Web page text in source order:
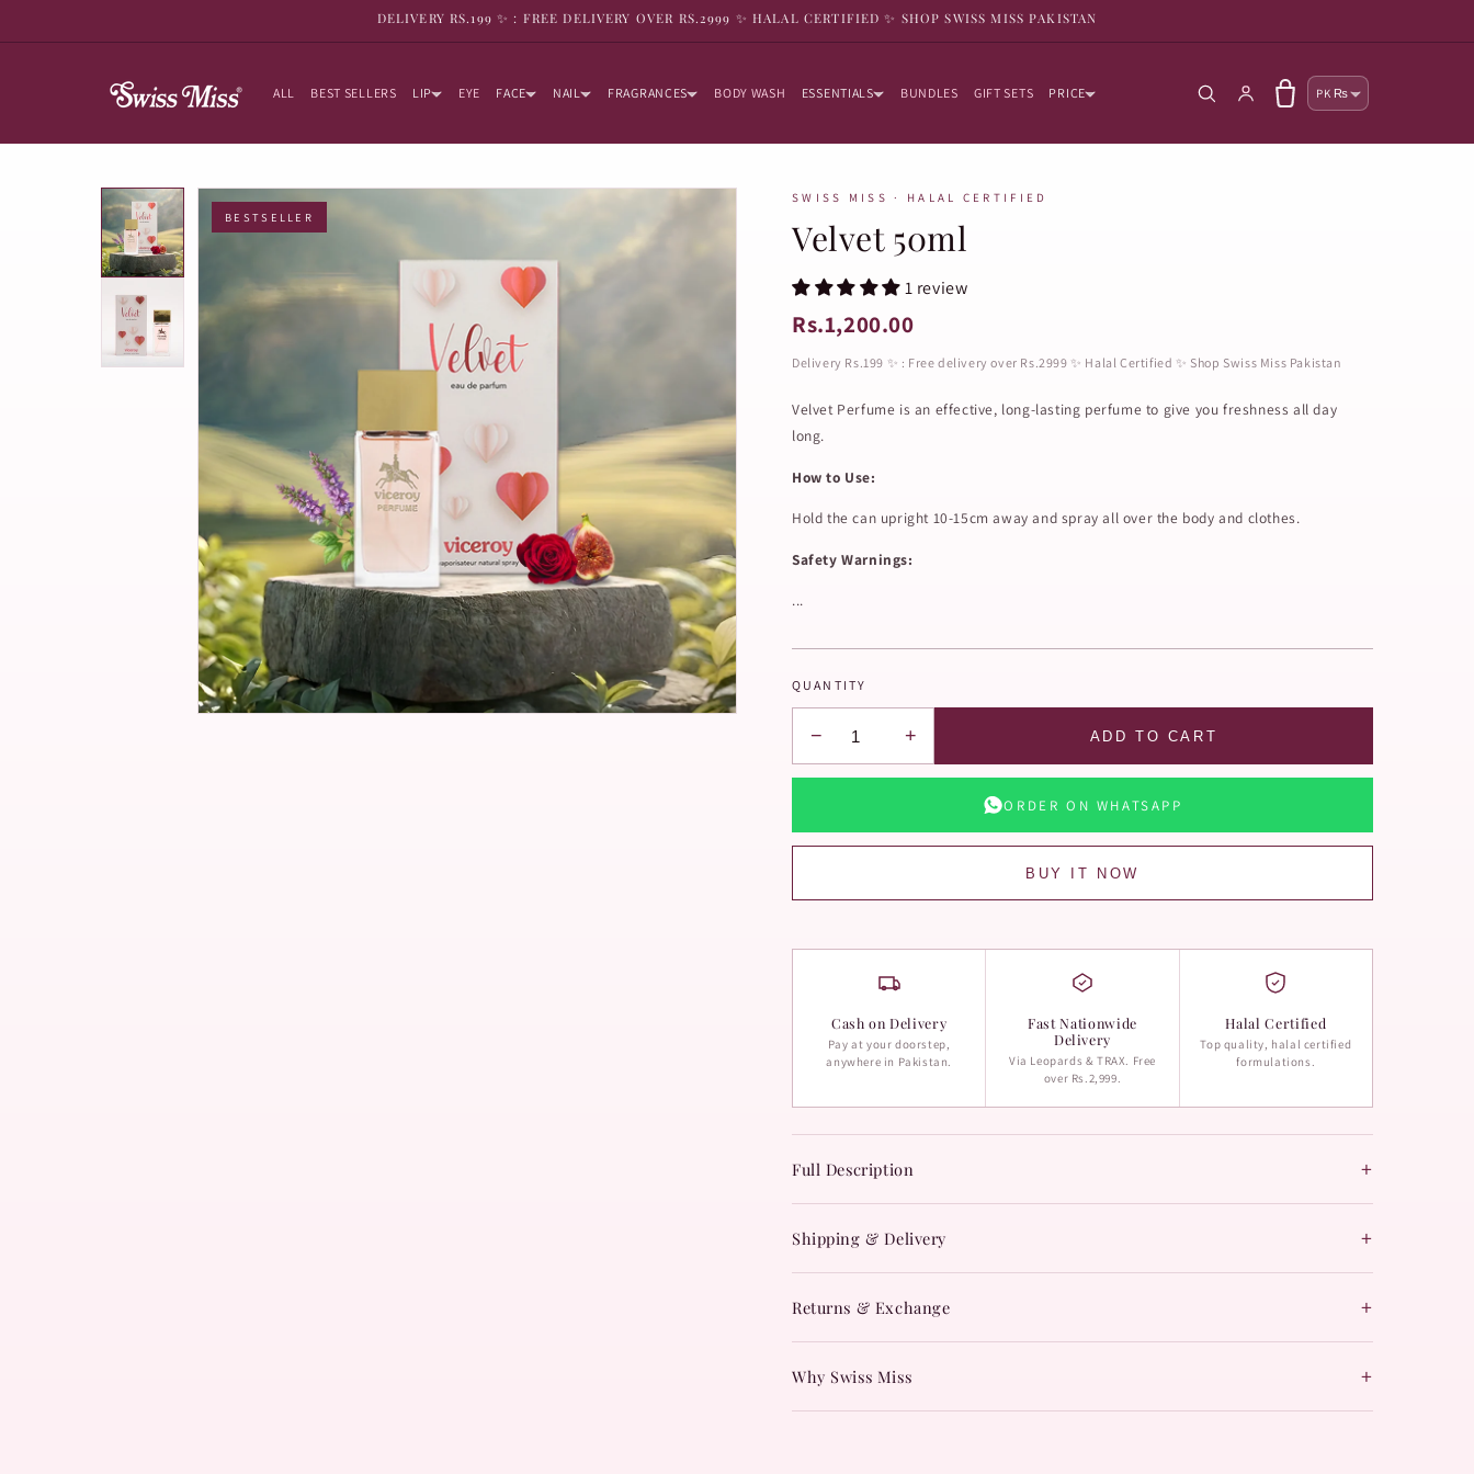
DELIVERY RS.199 ✨ : FREE DELIVERY OVER RS.2999 ✨ HALAL CERTIFIED ✨ SHOP SWISS MISS PAKISTAN
ALL BEST SELLERS LIP EYE FACE NAIL FRAGRANCES BODY WASH ESSENTIALS BUNDLES GIFT SETS PRICE Log in Cart Country/
PK ₨
BESTSELLER
SWISS MISS · HALAL CERTIFIED
Velvet 50ml
1 review
Rs.1,200.00
Delivery Rs.199 ✨ : Free delivery over Rs.2999 ✨ Halal Certified ✨ Shop Swiss Miss Pakistan
Velvet Perfume is an effective, long-lasting perfume to give you freshness all day
long.
How to Use:
Hold the can upright 10-15cm away and spray all over the body and clothes.
Safety Warnings:
...
QUANTITY
− + ADD TO CART
ORDER ON WHATSAPP
BUY IT NOW
Cash on Delivery
Pay at your doorstep,
anywhere in Pakistan.
Fast Nationwide
Delivery
Via Leopards & TRAX. Free
over Rs.2,999.
Halal Certified
Top quality, halal certified
formulations.
Full Description +
Shipping & Delivery +
Returns & Exchange +
Why Swiss Miss +